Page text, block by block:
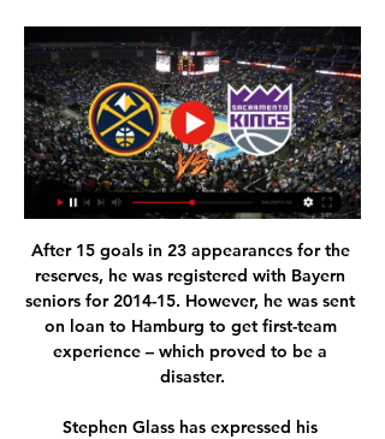
After 15 goals in 23 appearances for the
reserves, he was registered with Bayern
seniors for 2014-15. However, he was sent
on loan to Hamburg to get first-team
experience – which proved to be a
disaster.
Stephen Glass has expressed his